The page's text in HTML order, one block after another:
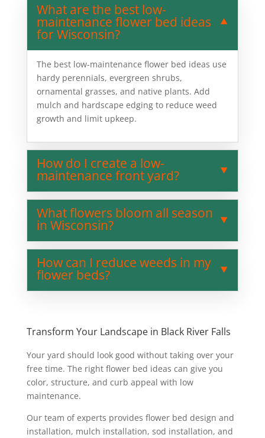
What are the best low-
maintenance flower bed ideas
for Wisconsin?
The best low-maintenance flower bed ideas use
hardy perennials, evergreen shrubs,
ornamental grasses, and native plants. Add
mulch and hardscape edging to reduce weed
growth and limit upkeep.
How do I create a low-
maintenance front yard?
What flowers bloom all season
in Wisconsin?
How can I reduce weeds in my
flower beds?
Transform Your Landscape in Black River Falls
Your yard should look good without taking over your
free time. The right flower bed ideas can give you
color, structure, and curb appeal with low
maintenance.
Our team of experts provides flower bed design and
installation, mulch installation, sod installation, and